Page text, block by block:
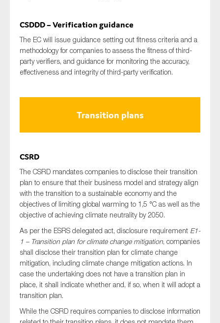
CSDDD – Verification guidance
The EC will issue guidance setting out fitness criteria and a
methodology for companies to assess the fitness of third-
party verifiers, and guidance for monitoring the accuracy,
effectiveness and integrity of third-party verification.
Transition plans
CSRD
The CSRD mandates companies to disclose their transition
plan to ensure that their business model and strategy align
with the transition to a sustainable economy and the
objectives of limiting global warming to 1,5 °C as well as the
objective of achieving climate neutrality by 2050.
As per the ESRS delegated act, disclosure requirement E1-
1 – Transition plan for climate change mitigation, companies
shall disclose their transition plan for climate change
mitigation, including climate change mitigation actions. In
case the undertaking does not have a transition plan in
place, it shall indicate whether and, if so, when it will adopt a
transition plan.
While the CSRD requires companies to disclose information